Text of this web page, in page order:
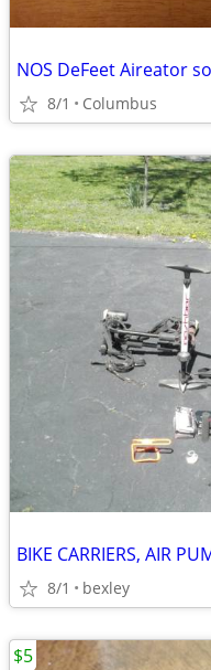
NOS DeFeet Aireator
8/1 Columbus
BIKE CARRIERS, AIR
8/1 bexley
$5